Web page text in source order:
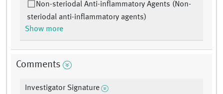
Non-steriodal Anti-inflammatory Agents (Non-
steriodal anti-inflammatory agents)
Show more
Comments
Investigator Signature